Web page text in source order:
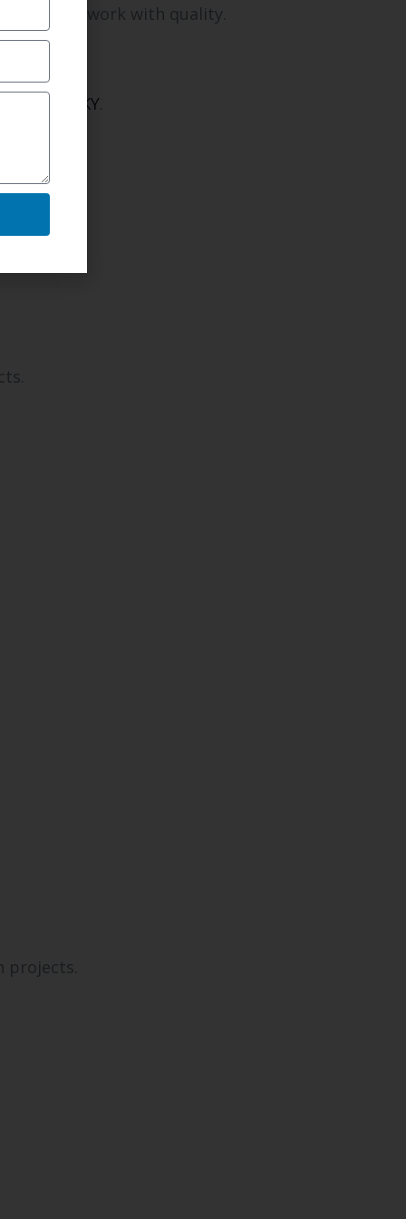
of work with quality.
KY.
projects.